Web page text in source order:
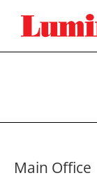
content
Main Office